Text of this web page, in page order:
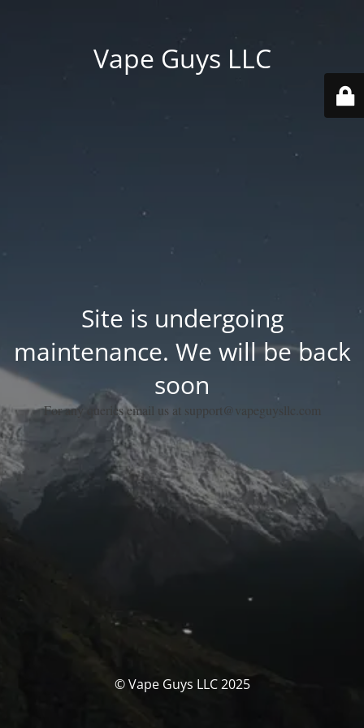
Vape Guys LLC
Site is undergoing
maintenance. We will be back
soon
For any queries email us at support@vapeguysllc.com
© Vape Guys LLC 2025